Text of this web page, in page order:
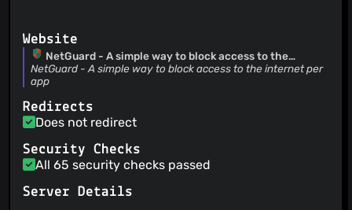
Reduced number of reloads
M66B(07 Dec 24)
Fixed updating filtered data
Revert "skip automatic update check notification for beta
releases" This reverts commit
cf63219eafdc15feac56a68f1e6ae9ced04a63a1.
Website
NetGuard - A simple way to block access to the
internet per app
NetGuard - A simple way to block access to the internet per
app
Redirects
Does not redirect
Security Checks
All 65 security checks passed
Server Details